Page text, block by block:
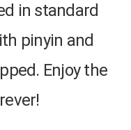
in standard
pinyin and
Enjoy the